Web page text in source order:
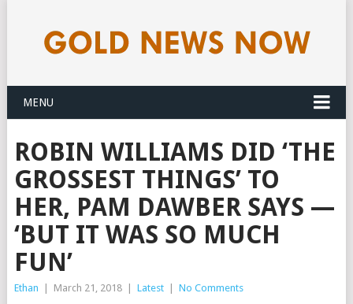
MENU
ROBIN WILLIAMS DID ‘THE
GROSSEST THINGS’ TO
HER, PAM DAWBER SAYS —
‘BUT IT WAS SO MUCH
FUN’
Ethan March 21, 2018 Latest No Comments